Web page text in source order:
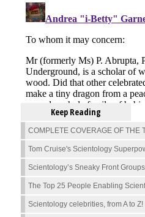
Keep Reading
COMPLETE COVERAGE OF THE
Tom Cruise's Scientology
Scientology’s Sneaky Front Groups
The Top 25 People Enabling
Scientology celebrities, from A to Z!